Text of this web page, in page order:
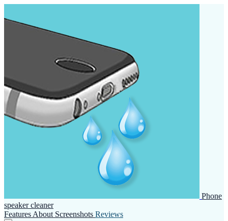
Phone
speaker cleaner
Features About Screenshots Reviews